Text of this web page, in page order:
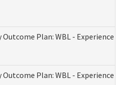
Plan: WBL - Experience C
Plan: WBL - Experience B